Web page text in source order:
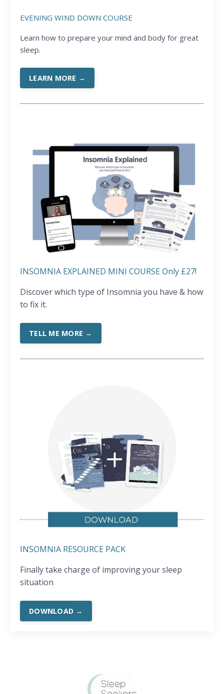
EVENING WIND DOWN COURSE
Learn how to prepare your mind and body for great
sleep.
LEARN MORE →
INSOMNIA EXPLAINED MINI COURSE Only £27!
Discover which type of Insomnia you have & how
to fix it.
TELL ME MORE →
INSOMNIA RESOURCE PACK
Finally take charge of improving your sleep
situation
DOWNLOAD →